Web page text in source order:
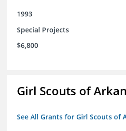
1993
Special Projects
$6,800
Girl Scouts of
See All Grants for Girl Scouts of